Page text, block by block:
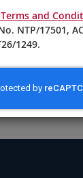
theand
NTP/17501,
1249.